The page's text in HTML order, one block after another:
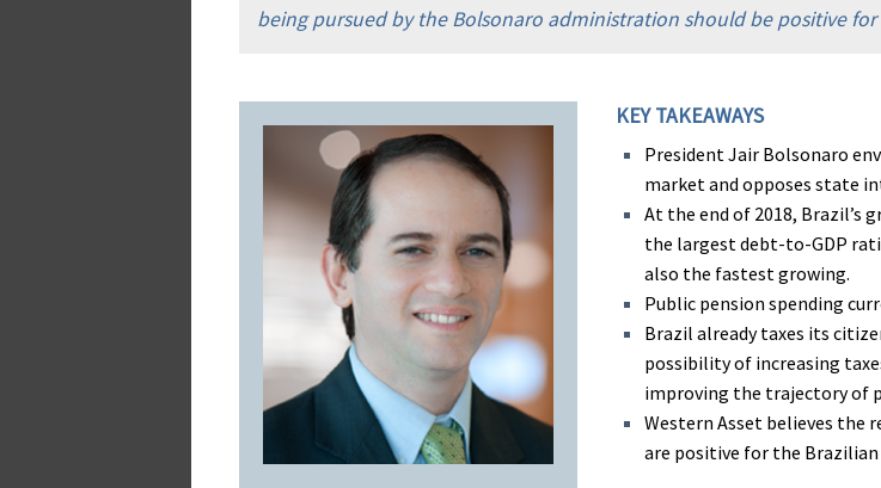
being pursued by the Bolsonaro administration should be positive
KEY TAKEAWAYS
President Jair Bolsonaro
market and opposes state
At the end of 2018, Brazil’s
the largest debt-to-GDP
also the fastest growing.
Public pension spending
Brazil already taxes its
possibility of increasing
improving the trajectory of
Western Asset believes the
are positive for the